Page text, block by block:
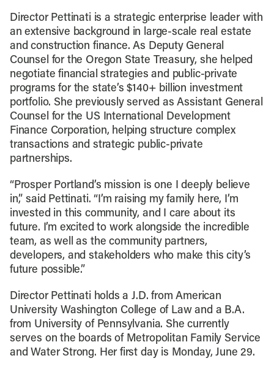
Director Pettinati is a strategic enterprise leader with
an extensive background in large-scale real estate
and construction finance. As Deputy General
Counsel for the Oregon State Treasury, she helped
negotiate financial strategies and public-private
programs for the state’s $140+ billion investment
portfolio. She previously served as Assistant General
Counsel for the US International Development
Finance Corporation, helping structure complex
transactions and strategic public-private
partnerships.
“Prosper Portland’s mission is one I deeply believe
in,” said Pettinati. “I’m raising my family here, I’m
invested in this community, and I care about its
future. I’m excited to work alongside the incredible
team, as well as the community partners,
developers, and stakeholders who make this city’s
future possible.”
Director Pettinati holds a J.D. from American
University Washington College of Law and a B.A.
from University of Pennsylvania. She currently
serves on the boards of Metropolitan Family Service
and Water Strong. Her first day is Monday, June 29.